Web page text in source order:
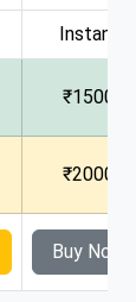
Instant
₹1500
₹2000
Buy Now